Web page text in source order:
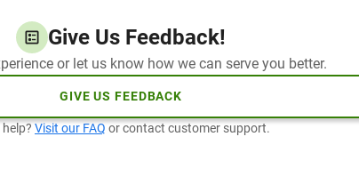
Give Us Feedback!
or let us know how we can serve you better.
GIVE US FEEDBACK
help? Visit our FAQ or contact customer support.